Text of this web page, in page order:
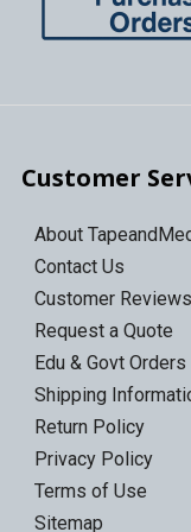
Customer
About
Contact Us
Customer Reviews
Request a Quote
Edu & Govt Orders
Shipping
Return Policy
Privacy Policy
Terms of Use
Sitemap